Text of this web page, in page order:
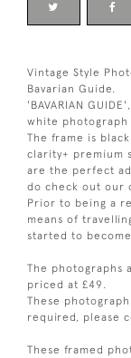
Vintage Style
Bavarian Guide.
'BAVARIAN
white photograph
The frame is
clarity+ premium
are the perfect
do check out our
Prior to being a
means of
started to
The photographs
priced at £49.
These
required, please
These framed